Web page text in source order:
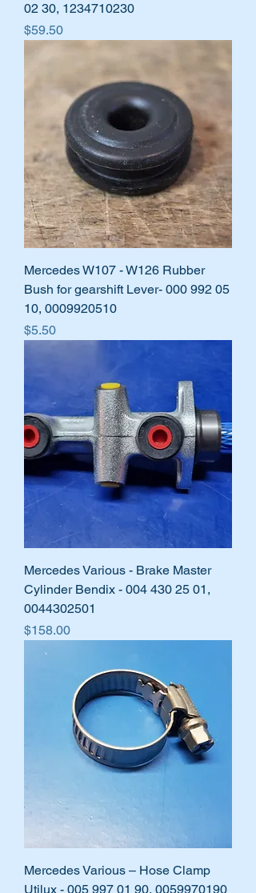
02 30, 1234710230
Price
$59.50
Mercedes W107 - W126 Rubber
Bush for gearshift Lever- 000 992 05
10, 0009920510
Price
$5.50
Mercedes Various - Brake Master
Cylinder Bendix - 004 430 25 01,
0044302501
Price
$158.00
Mercedes Various – Hose Clamp
Utilux - 005 997 01 90, 0059970190